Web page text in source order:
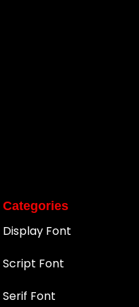
Categories
Display Font
Script Font
Serif Font